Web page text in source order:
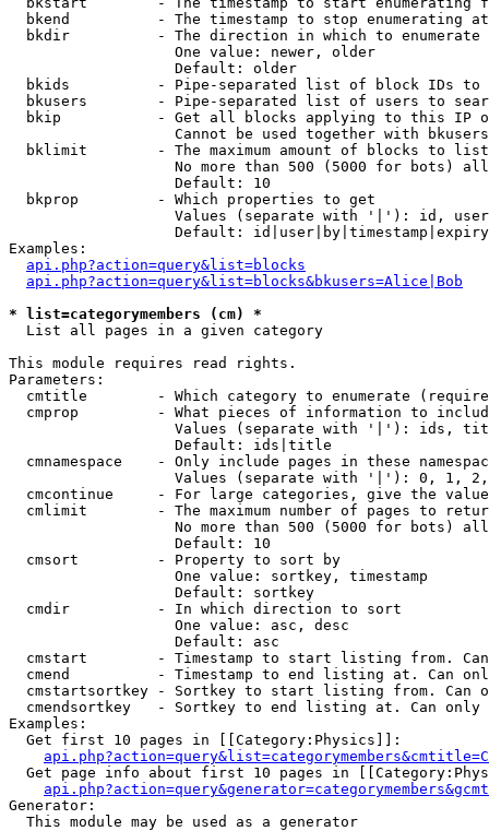
  bkend          - The timestamp to stop enumerating at
  bkdir          - The direction in which to enumerate
                   One value: newer, older
                   Default: older
bkids          - Pipe-separated list of block IDs to
bkusers        - Pipe-separated list of users to
bkip           - Get all blocks applying to this IP
Cannot be used together with
  bklimit        - The maximum amount of blocks to list
No more than 500 (5000 for bots)
                   Default: 10
  bkprop         - Which properties to get
Values (separate with '|'): id,
Default:
Examples:
api.php?action=query&list=blocks
api.php?action=query&list=blocks&bkusers=Alice|Bob
* list=categorymembers (cm) *
List all pages in a given category
This module requires read rights.
Parameters:
cmtitle        - Which category to enumerate
cmprop         - What pieces of information to
Values (separate with '|'): ids,
                   Default: ids|title
cmnamespace    - Only include pages in these
Values (separate with '|'): 0, 1,
cmcontinue     - For large categories, give the
cmlimit        - The maximum number of pages to
No more than 500 (5000 for bots)
                   Default: 10
  cmsort         - Property to sort by
                   One value: sortkey, timestamp
                   Default: sortkey
  cmdir          - In which direction to sort
                   One value: asc, desc
                   Default: asc
cmstart        - Timestamp to start listing from.
cmend          - Timestamp to end listing at. Can
cmstartsortkey - Sortkey to start listing from. Can
cmendsortkey   - Sortkey to end listing at. Can only
Examples:
  Get first 10 pages in [[Category:Physics]]:
Get page info about first 10 pages in
Generator:
  This module may be used as a generator